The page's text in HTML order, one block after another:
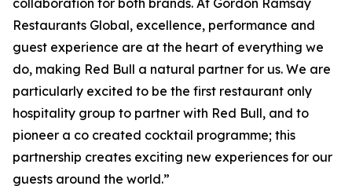
collaboration for both brands. At Gordon Ramsay
Restaurants Global, excellence, performance and
guest experience are at the heart of everything we
do, making Red Bull a natural partner for us. We are
particularly excited to be the first restaurant only
hospitality group to partner with Red Bull, and to
pioneer a co created cocktail programme; this
partnership creates exciting new experiences for our
guests around the world.”